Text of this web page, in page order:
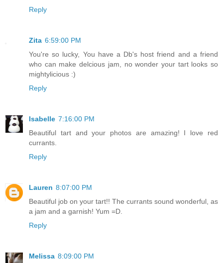
Reply
Zita 6:59:00 PM
You're so lucky, You have a Db's host friend and a friend
who can make delcious jam, no wonder your tart looks so
mightylicious :)
Reply
Isabelle 7:16:00 PM
Beautiful tart and your photos are amazing! I love red
currants.
Reply
Lauren 8:07:00 PM
Beautiful job on your tart!! The currants sound wonderful, as
a jam and a garnish! Yum =D.
Reply
Melissa 8:09:00 PM